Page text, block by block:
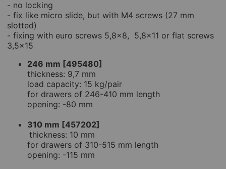
- no locking
- fix like micro slide, but with M4 screws (27 mm
slotted)
- fixing with euro screws 5,8x8, 5,8x11 or flat screws
3,5x15
246 mm [495480]
thickness: 9,7 mm
load capacity: 15 kg/pair
for drawers of 246-410 mm length
opening: -80 mm
310 mm [457202]
thickness: 10 mm
for drawers of 310-515 mm length
opening: -115 mm